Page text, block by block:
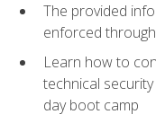
The provided
enforced
Learn how to
technical
day boot camp